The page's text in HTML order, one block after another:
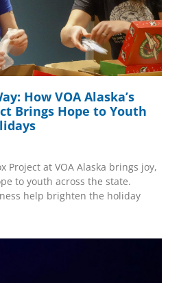
How VOA Alaska’s
Brings Hope to Youth
Project at VOA Alaska brings joy,
to youth across the state.
help brighten the holiday